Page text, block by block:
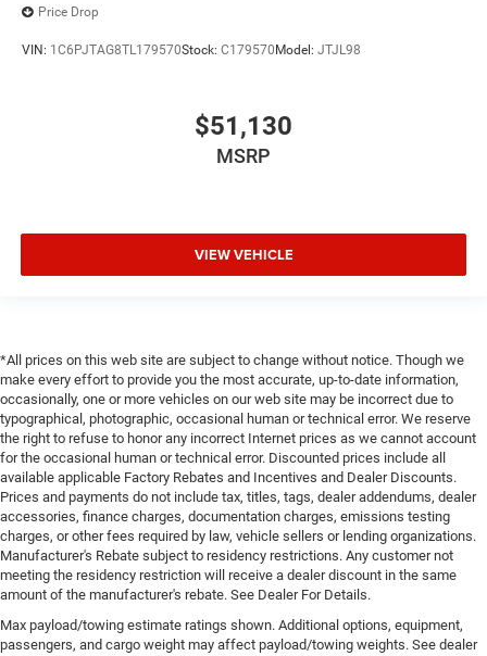
Price Drop
VIN: 1C6PJTAG8TL179570Stock: C179570 Model: JTJL98
$51,130
MSRP
VIEW VEHICLE
*All prices on this web site are subject to change without notice. Though we
make every effort to provide you the most accurate, up-to-date information,
occasionally, one or more vehicles on our web site may be incorrect due to
typographical, photographic, occasional human or technical error. We reserve
the right to refuse to honor any incorrect Internet prices as we cannot account
for the occasional human or technical error. Discounted prices include all
available applicable Factory Rebates and Incentives and Dealer Discounts.
Prices and payments do not include tax, titles, tags, dealer addendums, dealer
accessories, finance charges, documentation charges, emissions testing
charges, or other fees required by law, vehicle sellers or lending organizations.
Manufacturer's Rebate subject to residency restrictions. Any customer not
meeting the residency restriction will receive a dealer discount in the same
amount of the manufacturer's rebate. See Dealer For Details.
Max payload/towing estimate ratings shown. Additional options, equipment,
passengers, and cargo weight may affect payload/towing weights. See dealer